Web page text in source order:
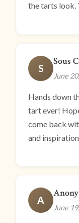
the tarts look.
S
Sous
June
Hands down
tart ever!
come back
and
A
June